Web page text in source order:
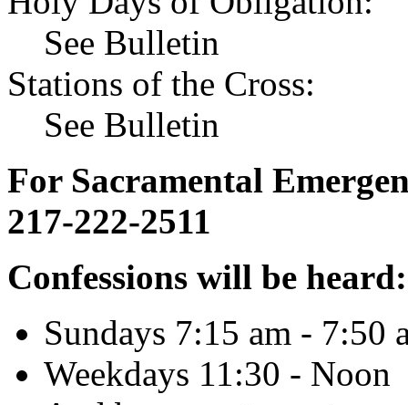
See Bulletin
Stations of the Cross:
See Bulletin
For Sacramental
217-222-2511
Confessions will be heard:
Sundays 7:15 am - 7:50
Weekdays 11:30 - Noon